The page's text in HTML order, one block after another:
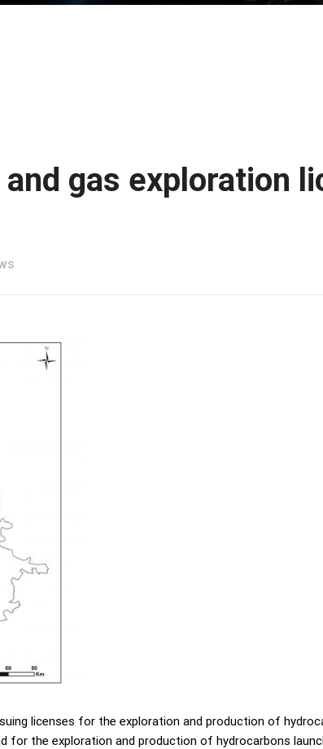
gas exploration
licenses for the exploration and production of
the exploration and production of hydrocarbons